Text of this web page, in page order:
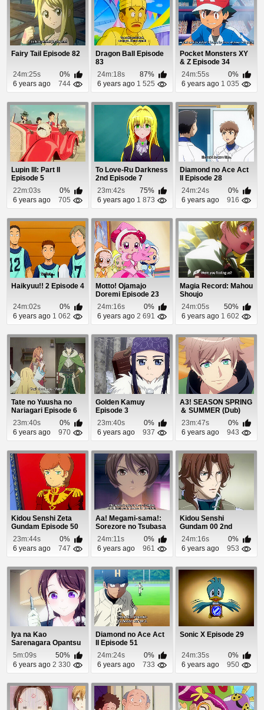
Fairy Tail Episode 82
24m:25s
0%
6 years ago
744
Dragon Ball Episode
83
24m:18s
87%
6 years ago 1 525
Pocket Monsters XY
& Z Episode 34
24m:55s
0%
6 years ago 1 035
Lupin III: Part II
Episode 5
22m:03s
0%
6 years ago
705
To Love-Ru Darkness
2nd Episode 7
23m:42s
75%
6 years ago 1 873
Diamond no Ace Act
II Episode 28
24m:24s
0%
6 years ago
916
Haikyuu!! 2 Episode 4
24m:02s
0%
6 years ago 1 062
Motto! Ojamajo
Doremi Episode 23
24m:16s
0%
6 years ago 2 691
Magia Record: Mahou
Shoujo
Madoka☆Magica
Gaiden Epis...
24m:05s
50%
6 years ago 1 602
Tate no Yuusha no
Nariagari Episode 6
23m:40s
0%
6 years ago
970
Golden Kamuy
Episode 3
23m:40s
0%
6 years ago
937
A3! SEASON SPRING
＆ SUMMER (Dub)
Episode 2
23m:47s
0%
6 years ago
943
Kidou Senshi Zeta
Gundam Episode 50
23m:44s
0%
6 years ago
747
Aa! Megami-sama!:
Sorezore no Tsubasa
Episode 11
24m:11s
0%
6 years ago
961
Kidou Senshi
Gundam 00 2nd
Season Episode 19
24m:16s
0%
6 years ago
953
Iya na Kao
Sarenagara Opantsu
Misete Moraitai 2
Epis...
5m:09s
50%
6 years ago 2 330
Diamond no Ace Act
II Episode 51
24m:24s
0%
6 years ago
733
Sonic X Episode 29
24m:35s
0%
6 years ago
950